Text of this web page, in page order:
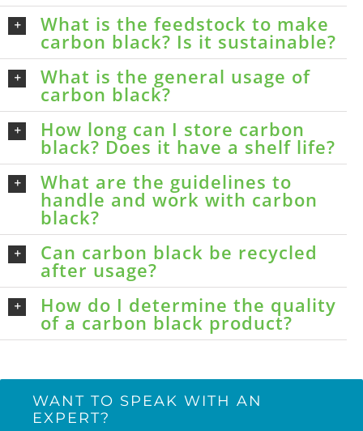
What is the feedstock to make
carbon black? Is it sustainable?
What is the general usage of
carbon black?
How long can I store carbon
black? Does it have a shelf life?
What are the guidelines to
handle and work with carbon
black?
Can carbon black be recycled
after usage?
How do I determine the quality
of a carbon black product?
WANT TO SPEAK WITH AN
EXPERT?